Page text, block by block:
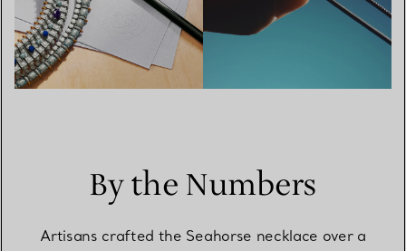
By the Numbers
Artisans crafted the Seahorse necklace over a